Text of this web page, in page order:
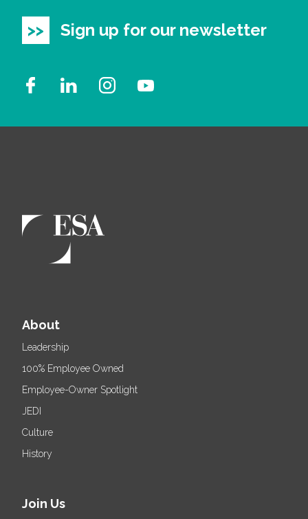
Sign up for our newsletter
About
Leadership
100% Employee Owned
Employee-Owner Spotlight
JEDI
Culture
History
Join Us